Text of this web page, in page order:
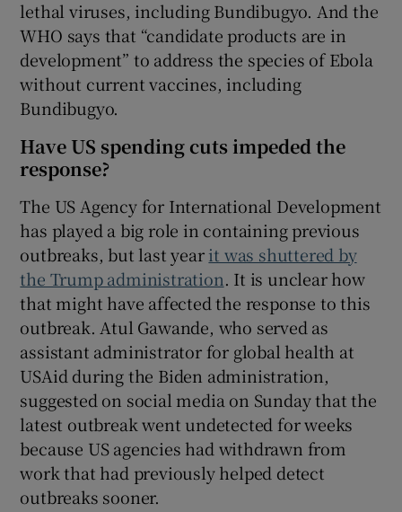
lethal viruses, including Bundibugyo. And the
WHO says that “candidate products are in
development” to address the species of Ebola
without current vaccines, including
Bundibugyo.
Have US spending cuts impeded the
response?
The US Agency for International Development
has played a big role in containing previous
outbreaks, but last yearit was shuttered by
the Trump administration. It is unclear how
that might have affected the response to this
outbreak. Atul Gawande, who served as
assistant administrator for global health at
USAid during the Biden administration,
suggested on social media on Sunday that the
latest outbreak went undetected for weeks
because US agencies had withdrawn from
work that had previously helped detect
outbreaks sooner.